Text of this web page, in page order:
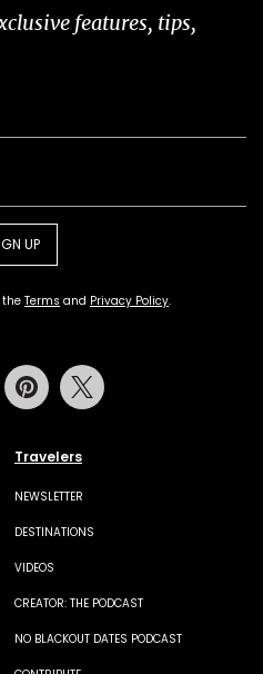
features, tips,
UP
the Terms and Privacy Policy.
Travelers
NEWSLETTER
DESTINATIONS
VIDEOS
CREATOR: THE PODCAST
NO BLACKOUT DATES PODCAST
Youtube Pinterest